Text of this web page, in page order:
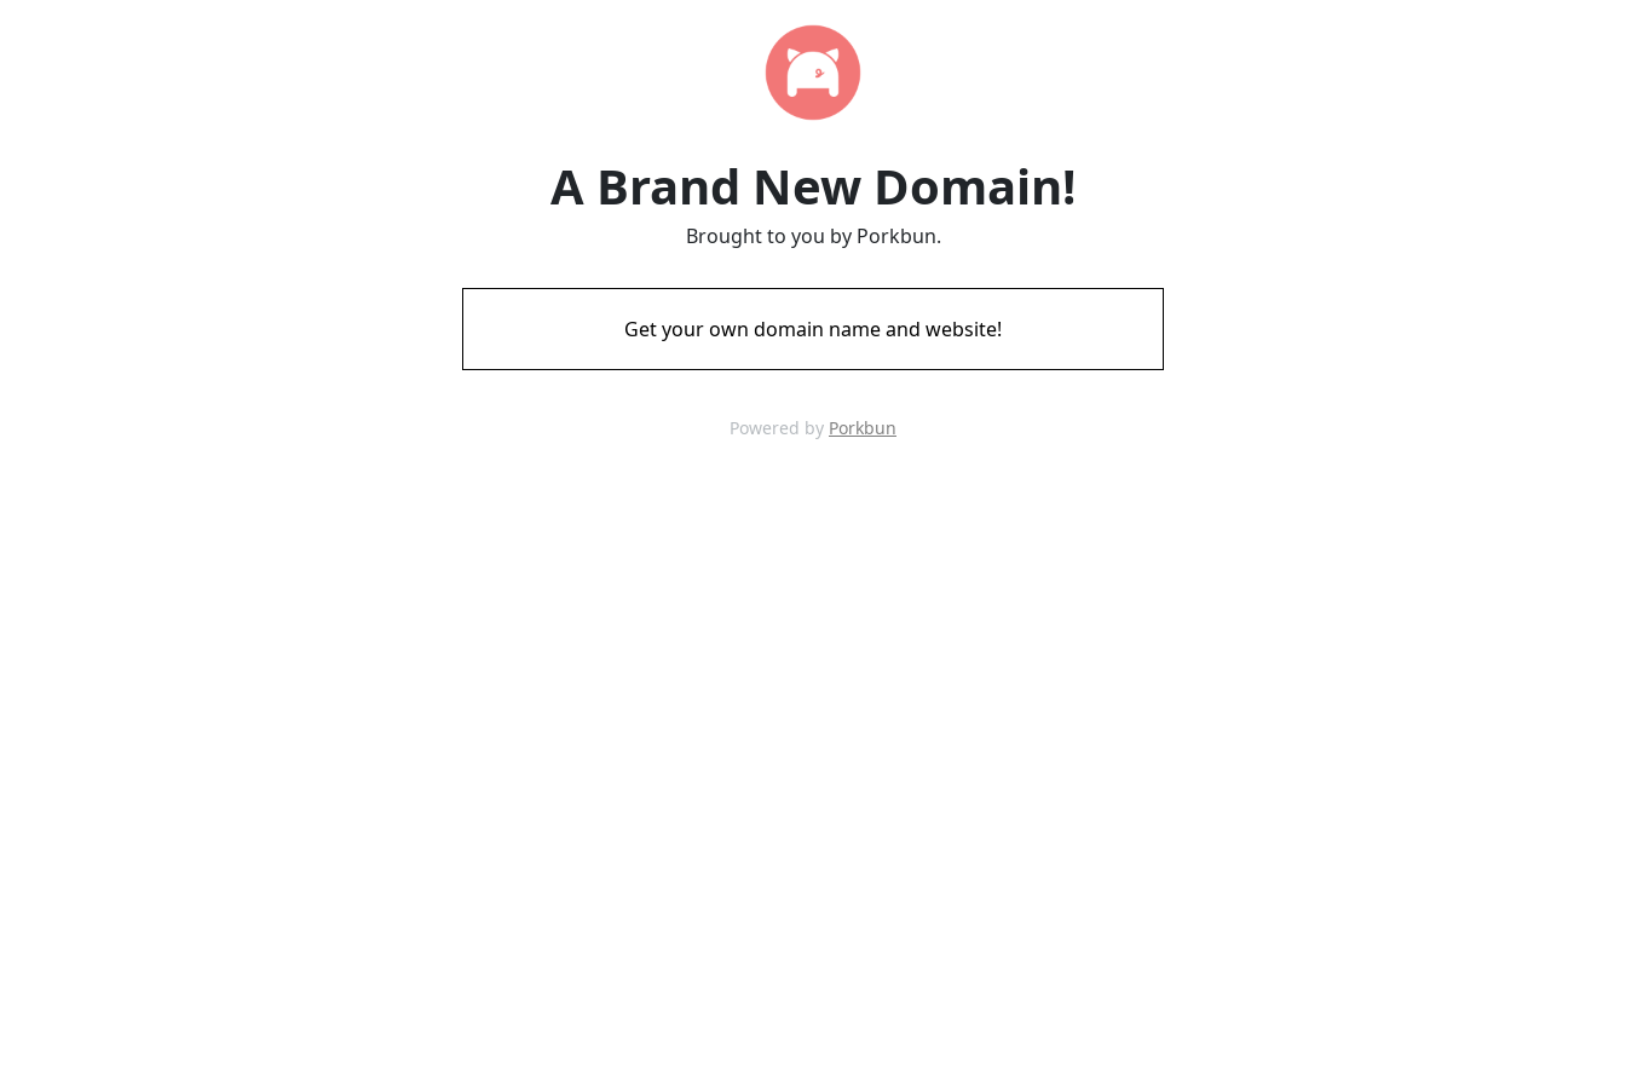
A Brand New Domain!
Brought to you by Porkbun.
Get your own domain name and website!
Powered by Porkbun